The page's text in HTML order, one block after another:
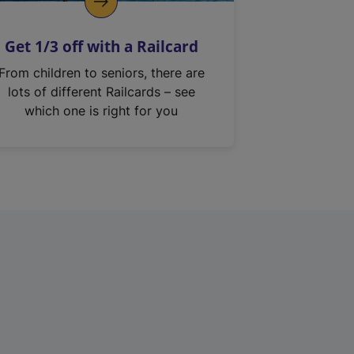
Get 1/3 off with a Railcard
From children to seniors, there are
lots of different Railcards – see
which one is right for you